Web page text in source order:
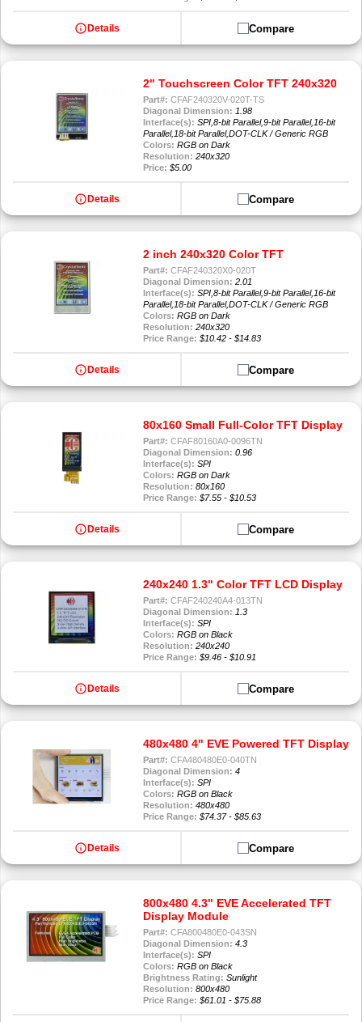
info Details Compare
2" Touchscreen Color TFT 240x320
Part#: CFAF240320V-020T-TS
Diagonal Dimension: 1.98
Interface(s): SPI,8-bit Parallel,9-bit Parallel,16-bit
Parallel,18-bit Parallel,DOT-CLK / Generic RGB
Colors: RGB on Dark
Resolution: 240x320
Price: $5.00
info Details Compare
2 inch 240x320 Color TFT
Part#: CFAF240320X0-020T
Diagonal Dimension: 2.01
Interface(s): SPI,8-bit Parallel,9-bit Parallel,16-bit
Parallel,18-bit Parallel,DOT-CLK / Generic RGB
Colors: RGB on Dark
Resolution: 240x320
Price Range: $10.42 - $14.83
info Details Compare
80x160 Small Full-Color TFT Display
Part#: CFAF80160A0-0096TN
Diagonal Dimension: 0.96
Interface(s): SPI
Colors: RGB on Dark
Resolution: 80x160
Price Range: $7.55 - $10.53
info Details Compare
240x240 1.3" Color TFT LCD Display
Part#: CFAF240240A4-013TN
Diagonal Dimension: 1.3
Interface(s): SPI
Colors: RGB on Black
Resolution: 240x240
Price Range: $9.46 - $10.91
info Details Compare
480x480 4" EVE Powered TFT Display
Part#: CFA480480E0-040TN
Diagonal Dimension: 4
Interface(s): SPI
Colors: RGB on Black
Resolution: 480x480
Price Range: $74.37 - $85.63
info Details Compare
800x480 4.3" EVE Accelerated TFT
Display Module
Part#: CFA800480E0-043SN
Diagonal Dimension: 4.3
Interface(s): SPI
Colors: RGB on Black
Brightness Rating: Sunlight
Resolution: 800x480
Price Range: $61.01 - $75.88